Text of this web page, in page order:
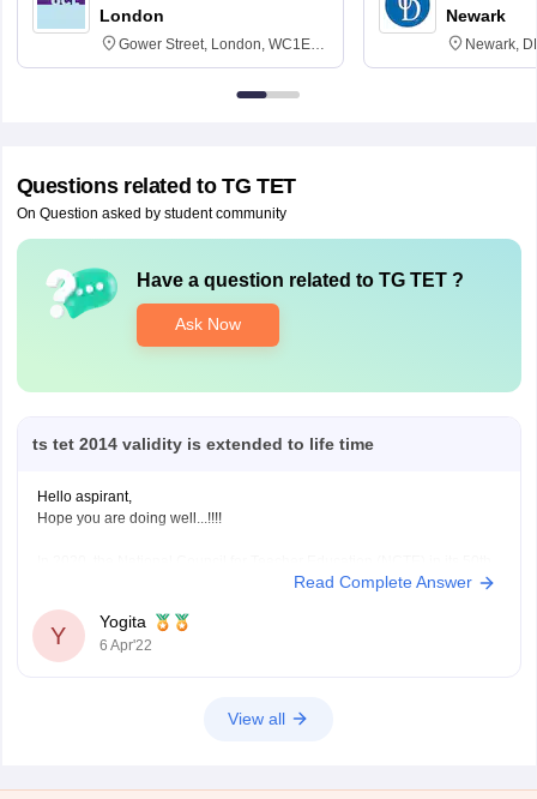
London
Gower Street, London, WC1E
6BT
Newark
Newark,
Questions related to TG TET
On Question asked by student community
Have a question related to TG TET?
Ask Now
ts tet 2014 validity is extended to life time
Hello aspirant,
Hope you are doing well...!!!!
gathering of the overall body had supported the augmentation of the
School Education, Government of Telangana has delivered the TS
Read Complete Answer
Y
Yogita
6 Apr'22
View all